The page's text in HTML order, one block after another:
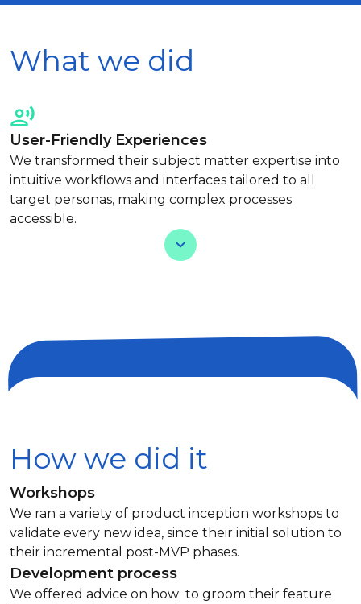
What we did
User-Friendly Experiences
We transformed their subject matter expertise into
intuitive workflows and interfaces tailored to all
target personas, making complex processes
accessible.
View Less
How we did it
Workshops
We ran a variety of product inception workshops to
validate every new idea, since their initial solution to
their incremental post-MVP phases.
Development process
We offered advice on how to groom their feature